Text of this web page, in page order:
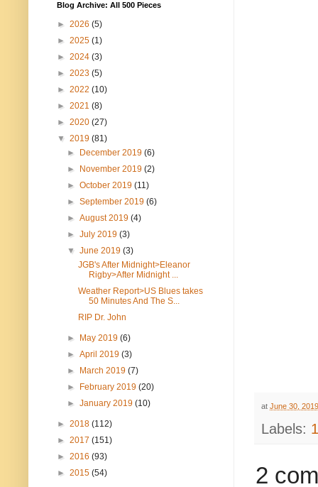
at June 30, 2019
Labels:
2
Blog Archive: All 500 Pieces
► 2026 (5)
► 2025 (1)
► 2024 (3)
► 2023 (5)
► 2022 (10)
► 2021 (8)
► 2020 (27)
▼ 2019 (81)
►
December 2019(6)
►
November 2019(2)
►October 2019(11)
►September 2019(6)
►August 2019(4)
►July 2019(3)
▼June 2019(3)
JGB's After Midnight>Eleanor
Rigby>After Midnight ...
Weather Report>US Blues takes
50 Minutes And The S...
RIP Dr. John
► May 2019(6)
►April 2019(3)
►
March 2019(7)
►
February 2019(20)
►January 2019(10)
► 2018 (112)
► 2017 (151)
► 2016 (93)
► 2015 (54)